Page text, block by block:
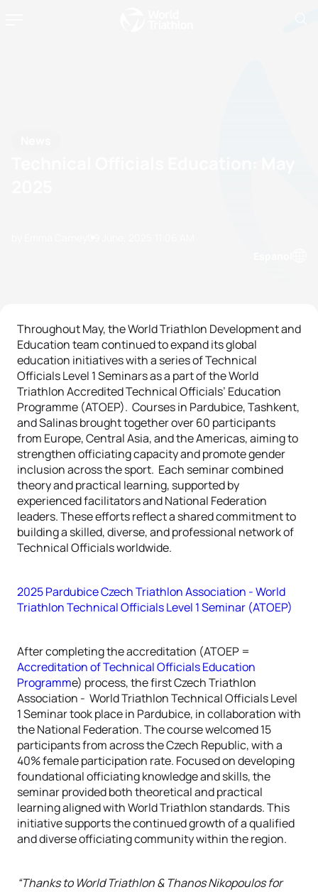
Throughout May, the World Triathlon Development and
Education team continued to expand its global
education initiatives with a series of Technical
Officials Level 1 Seminars as a part of the World
Triathlon Accredited Technical Officials’ Education
Programme (ATOEP). Courses in Pardubice, Tashkent,
and Salinas brought together over 60 participants
from Europe, Central Asia, and the Americas, aiming to
strengthen officiating capacity and promote gender
inclusion across the sport. Each seminar combined
theory and practical learning, supported by
experienced facilitators and National Federation
leaders. These efforts reflect a shared commitment to
building a skilled, diverse, and professional network of
Technical Officials worldwide.
2025 Pardubice Czech Triathlon Association - World
Triathlon Technical Officials Level 1 Seminar (ATOEP)
After completing the accreditation (ATOEP =
Accreditation of Technical Officials Education
Programme) process, the first Czech Triathlon
Association - World Triathlon Technical Officials Level
1 Seminar took place in Pardubice, in collaboration with
the National Federation. The course welcomed 15
participants from across the Czech Republic, with a
40% female participation rate. Focused on developing
foundational officiating knowledge and skills, the
seminar provided both theoretical and practical
learning aligned with World Triathlon standards. This
initiative supports the continued growth of a qualified
and diverse officiating community within the region.
“Thanks to World Triathlon & Thanos Nikopoulos for